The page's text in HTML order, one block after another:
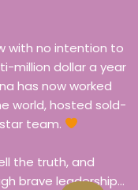
with no intention to
million dollar a year
has now worked
world, hosted sold-
team.
the truth, and
brave leadership…